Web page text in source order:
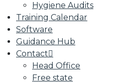
Hygiene Audits
Training Calendar
Software
Guidance Hub
Contact
Head Office
Free state